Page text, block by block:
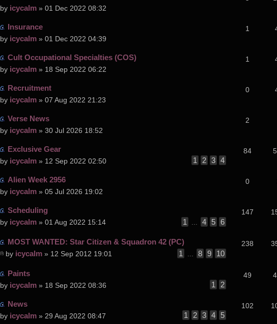
by icycalm » 01 Dec 2022 08:32
Insurance
by icycalm » 01 Dec 2022 04:39
1
Cult Occupational Specialties (COS)
by icycalm » 18 Sep 2022 06:22
1
Recruitment
by icycalm » 07 Aug 2022 21:23
0
Verse News
by icycalm » 30 Jul 2026 18:52
2
Exclusive Gear
1
2 3 4
by icycalm » 12 Sep 2022 02:50
84
Alien Week 2956
by icycalm » 05 Jul 2026 19:02
0
Scheduling
1
... 4 5 6
by icycalm » 01 Aug 2022 15:14
147
MOST WANTED: Star Citizen & Squadron 42 (PC)
1
... 8 9 10
by icycalm » 12 Sep 2012 19:01
238
Paints
1
2
by icycalm » 18 Sep 2022 08:36
49
News
1
2 3 4 5
by icycalm » 29 Aug 2022 08:47
102